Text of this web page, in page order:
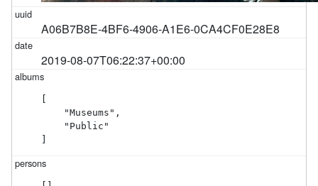
A06B7B8E-4BF6-4906-A1E6-0CA4CF0E28E8
2019-08-07T06:22:37+00:00
    "Museums",
    "Public"